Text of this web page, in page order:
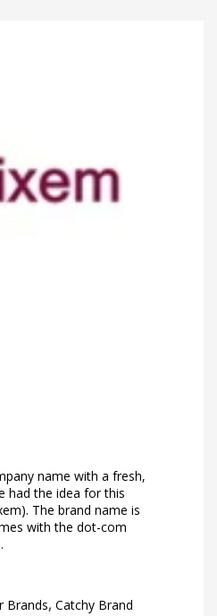
name with a fresh,
had the idea for this
The brand name is
with the dot-com
Brands, Catchy Brand